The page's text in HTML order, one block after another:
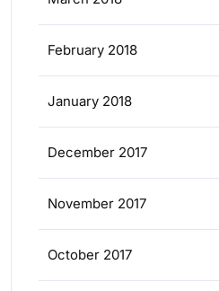
February 2018
January 2018
December 2017
November 2017
October 2017